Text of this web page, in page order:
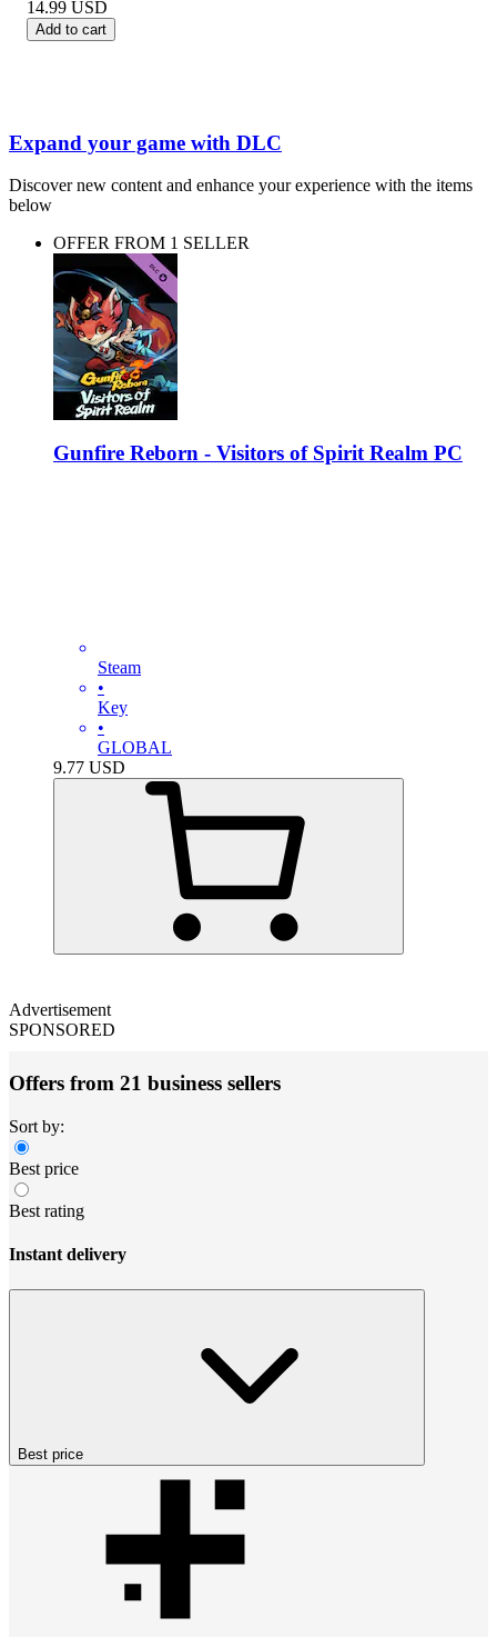
14.99 USD
Add to cart
Expand your game with DLC
Discover new content and enhance your experience with the items
below
OFFER FROM 1 SELLER
Gunfire Reborn - Visitors of Spirit Realm PC
Steam
•
Key
•
GLOBAL
9.77 USD
Advertisement
SPONSORED
Offers from 21 business sellers
Sort by:
Best price
Best rating
Instant delivery
Best price